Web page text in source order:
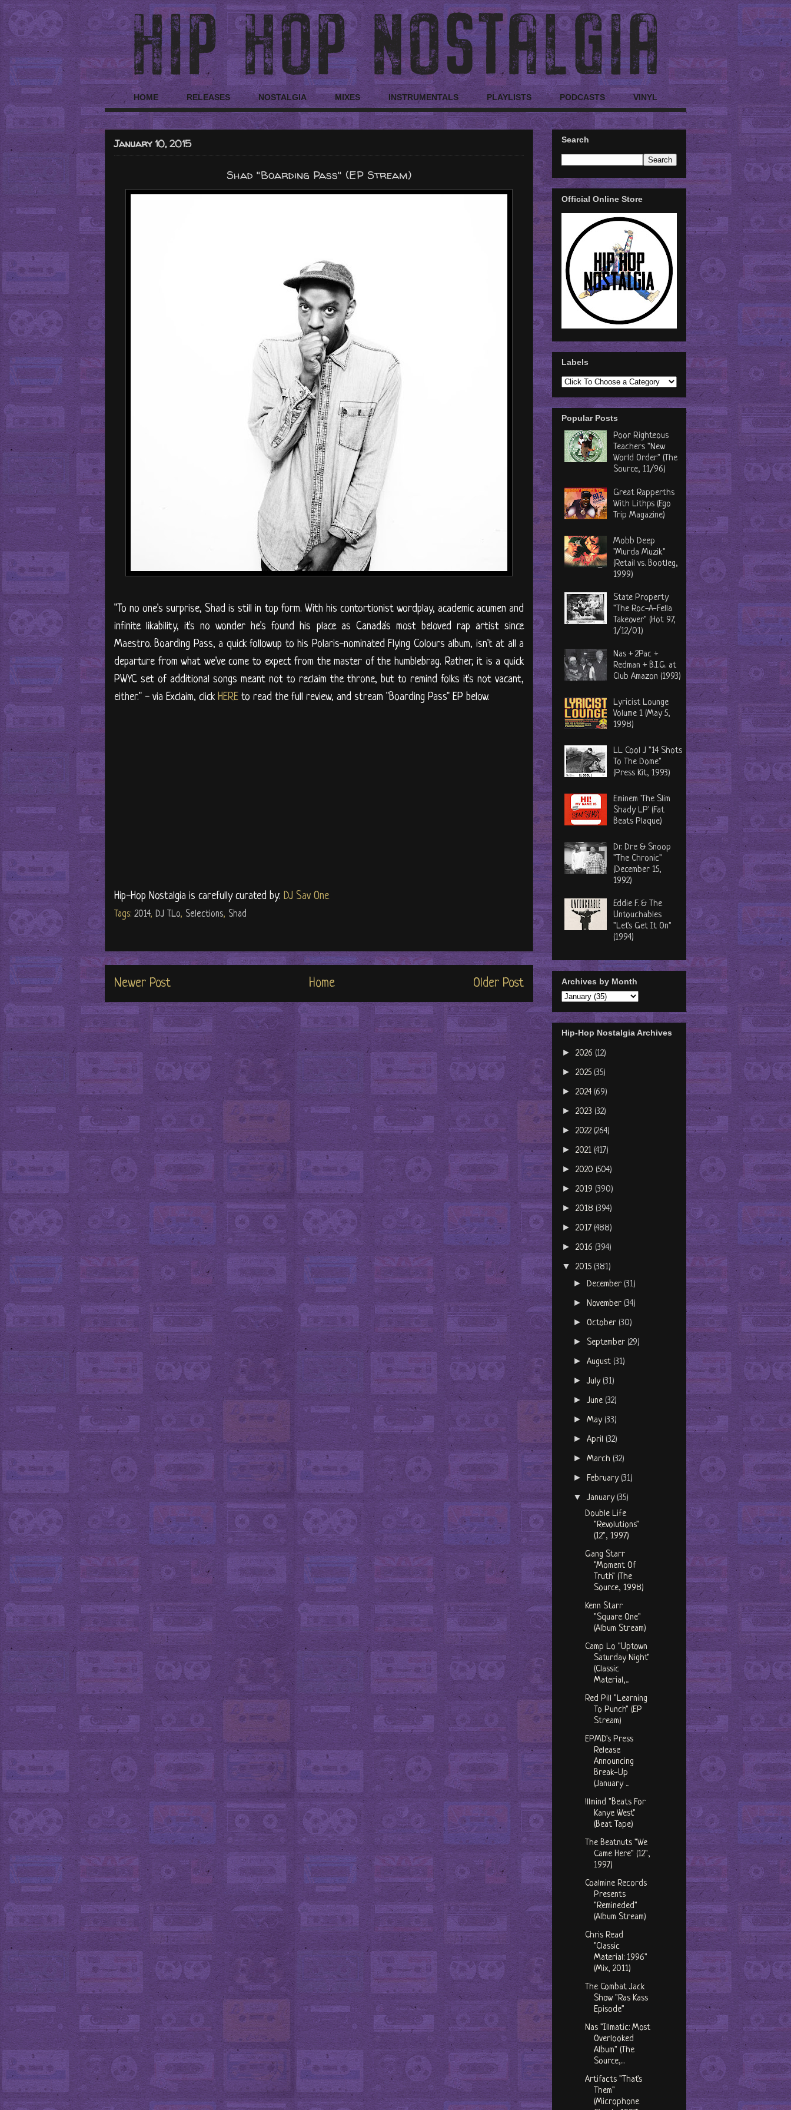
HOME RELEASES NOSTALGIA MIXES INSTRUMENTALS PLAYLISTS PODCASTS VINYL
January 10, 2015
Shad "Boarding Pass" (EP Stream)
"To no one's surprise, Shad is still in top form. With his contortionist wordplay, academic acumen and
infinite likability, it's no wonder he's found his place as Canada's most beloved rap artist since
Maestro. Boarding Pass, a quick followup to his Polaris-nominated Flying Colours album, isn't at all a
departure from what we've come to expect from the master of the humblebrag. Rather, it is a quick
PWYC set of additional songs meant not to reclaim the throne, but to remind folks it's not vacant,
either." - via Exclaim, click HERE to read the full review, and stream "Boarding Pass" EP below.
Hip-Hop Nostalgia is carefully curated by: DJ Sav One
Tags: 2014, DJ T.Lo, Selections, Shad
Newer Post Older Post
Home
Search
Official Online Store
Labels
Popular Posts
Poor Righteous
Teachers "New
World Order" (The
Source, 11/96)
Great Rapperths
With Lithps (Ego
Trip Magazine)
Mobb Deep
"Murda Muzik"
(Retail vs. Bootleg,
1999)
State Property
"The Roc-A-Fella
Takeover" (Hot 97,
1/12/01)
Nas + 2Pac +
Redman + B.I.G. at
Club Amazon (1993)
Lyricist Lounge
Volume 1 (May 5,
1998)
LL Cool J "14 Shots
To The Dome"
(Press Kit, 1993)
Eminem 'The Slim
Shady LP' (Fat
Beats Plaque)
Dr. Dre & Snoop
"The Chronic"
(December 15,
1992)
Eddie F. & The
Untouchables
"Let's Get It On"
(1994)
Archives by Month
Hip-Hop Nostalgia Archives
► 2026 (12)
► 2025 (35)
► 2024 (69)
► 2023 (32)
► 2022 (264)
► 2021 (417)
► 2020 (504)
► 2019 (390)
► 2018 (394)
► 2017 (488)
► 2016 (394)
▼ 2015 (381)
►December (31)
►November (34)
►October (30)
► September (29)
►August (31)
►July (31)
►June (32)
►May (33)
►April (32)
►March (32)
►February (31)
▼January (35)
Double Life
"Revolutions"
(12", 1997)
Gang Starr
"Moment Of
Truth" (The
Source, 1998)
Kenn Starr
"Square One"
(Album Stream)
Camp Lo "Uptown
Saturday Night"
(Classic
Material,...
Red Pill "Learning
To Punch" (EP
Stream)
EPMD's Press
Release
Announcing
Break-Up
(January ...
!llmind "Beats For
Kanye West"
(Beat Tape)
The Beatnuts "We
Came Here" (12",
1997)
Coalmine Records
Presents
"Remineded"
(Album Stream)
Chris Read
"Classic
Material: 1996"
(Mix, 2011)
The Combat Jack
Show "Ras Kass
Episode"
Nas "Illmatic: Most
Overlooked
Album" (The
Source,...
Artifacts "That's
Them"
(Microphone